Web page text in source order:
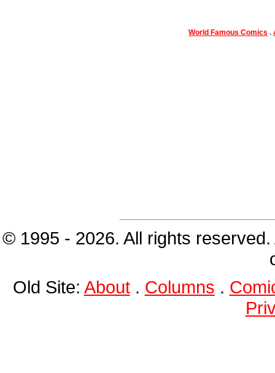
World Famous Comics .
© 1995 - 2026. All rights
Old Site: About. Columns .